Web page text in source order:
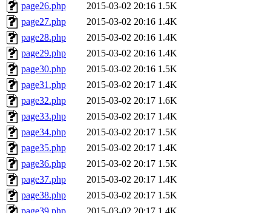
page26.php
2015-03-02 20:16 1.5K
page27.php
2015-03-02 20:16 1.4K
page28.php
2015-03-02 20:16 1.4K
page29.php
2015-03-02 20:16 1.4K
page30.php
2015-03-02 20:16 1.5K
page31.php
2015-03-02 20:17 1.4K
page32.php
2015-03-02 20:17 1.6K
page33.php
2015-03-02 20:17 1.4K
page34.php
2015-03-02 20:17 1.5K
page35.php
2015-03-02 20:17 1.4K
page36.php
2015-03-02 20:17 1.5K
page37.php
2015-03-02 20:17 1.4K
page38.php
2015-03-02 20:17 1.5K